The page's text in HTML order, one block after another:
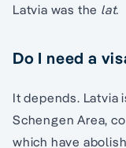
Latvia was the lat.
Do I need a
It depends. Latvia
Schengen Area,
which have